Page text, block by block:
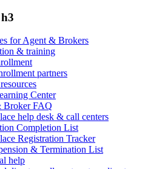
for Agent & Brokers
& training
partners
Center
Broker FAQ
help desk & call centers
Completion List
Registration Tracker
& Termination List
help